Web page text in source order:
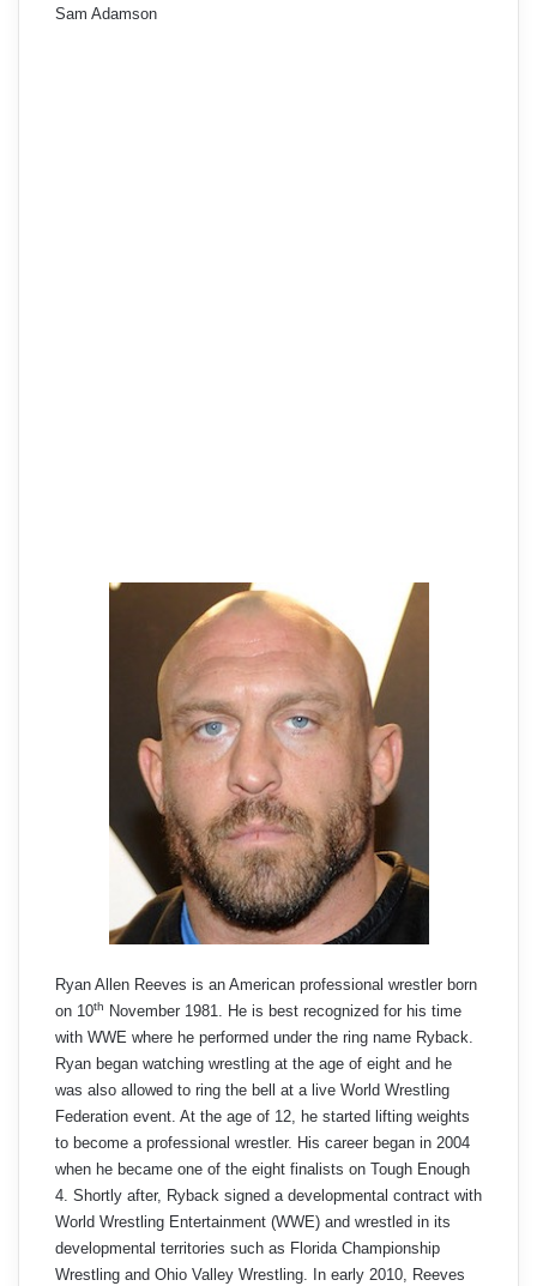
Sam Adamson
Ryan Allen Reeves is an American professional wrestler born
on 10th
November 1981. He is best recognized for his time
with WWE where he performed under the ring name Ryback.
Ryan began watching wrestling at the age of eight and he
was also allowed to ring the bell at a live World Wrestling
Federation event. At the age of 12, he started lifting weights
to become a professional wrestler. His career began in 2004
when he became one of the eight finalists on Tough Enough
4. Shortly after, Ryback signed a developmental contract with
World Wrestling Entertainment (WWE) and wrestled in its
developmental territories such as Florida Championship
Wrestling and Ohio Valley Wrestling. In early 2010, Reeves